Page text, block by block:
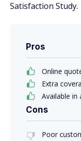
Satisfaction Study.
Pros
Online
Extra
Available in
Cons
Poor